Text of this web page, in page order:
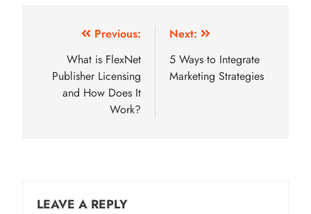
navigation
Previous:
What is FlexNet
Publisher Licensing
and How Does It
Work?
Next:
5 Ways to Integrate
Marketing Strategies
LEAVE A REPLY